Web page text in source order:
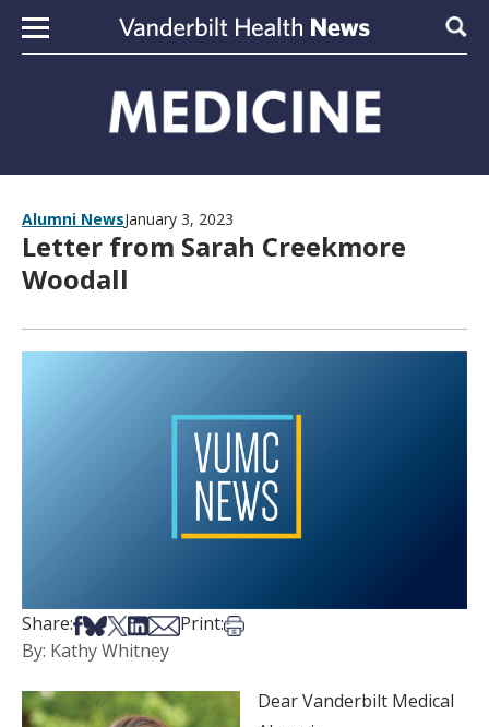
Skip to content
Alumni NewsJanuary 3, 2023
Letter from Sarah Creekmore
Woodall
Share:Share on Facebook
Share on Bsky
Share on X
Share on LinkedIn
Share via Email
Print:Print this article
By: Kathy Whitney
Dear Vanderbilt Medical